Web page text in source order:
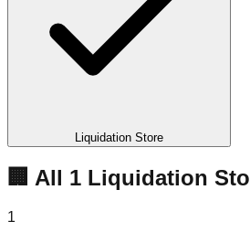
Liquidation Store
🏢 All 1 Liquidation
1